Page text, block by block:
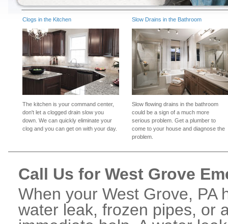
Clogs in the Kitchen
The kitchen is your command center,
don't let a clogged drain slow you
down. We can quickly eliminate your
clog and you can get on with your day.
Slow Drains in the Bathroom
Slow flowing drains in the bathroom
could be a sign of a much more
serious problem. Get a plumber to
come to your house and diagnose the
problem.
Call Us for West Grove
When your West Grove, PA
water leak, frozen pipes, or